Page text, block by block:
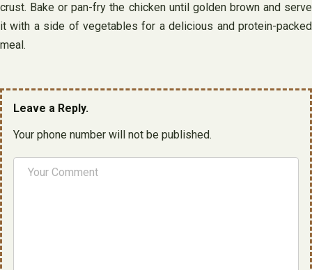
crust. Bake or pan-fry the chicken until golden brown and serve
it with a side of vegetables for a delicious and protein-packed
meal.
Leave a Reply.
Your phone number will not be published.